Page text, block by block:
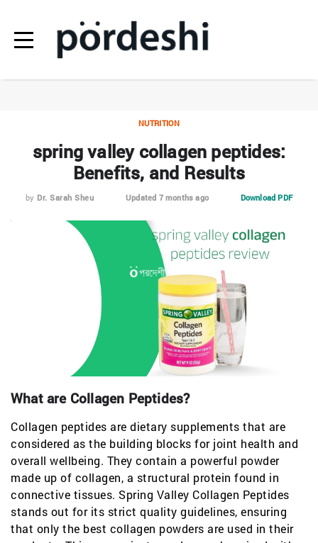
NUTRITION
spring valley collagen peptides:
Benefits, and Results
by Dr. Sarah Sheu Updated 7 months ago Download PDF
What are Collagen Peptides?
Collagen peptides are dietary supplements that are
considered as the building blocks for joint health and
overall wellbeing. They contain a powerful powder
made up of collagen, a structural protein found in
connective tissues. Spring Valley Collagen Peptides
stands out for its strict quality guidelines, ensuring
that only the best collagen powders are used in their